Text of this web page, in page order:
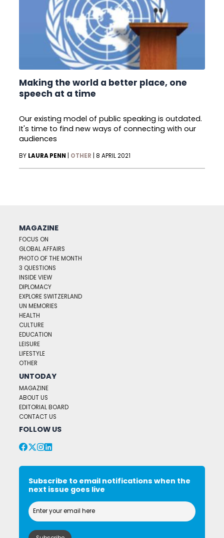
Making the world a better place, one
speech at a time
Our existing model of public speaking is outdated.
It's time to find new ways of connecting with our
audiences
BY LAURA PENN OTHER 8 APRIL 2021
MAGAZINE
FOCUS ON
GLOBAL AFFAIRS
PHOTO OF THE MONTH
3 QUESTIONS
INSIDE VIEW
DIPLOMACY
EXPLORE SWITZERLAND
UN MEMORIES
HEALTH
CULTURE
EDUCATION
LEISURE
LIFESTYLE
OTHER
UNTODAY
MAGAZINE
ABOUT US
EDITORIAL BOARD
CONTACT US
FOLLOW US
Subscribe to email notifications when the
next issue goes live